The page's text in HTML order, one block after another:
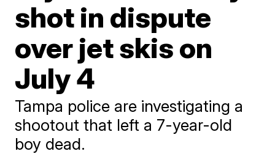
shot in dispute
over jet skis on
July 4
Tampa police are investigating a
shootout that left a 7-year-old
boy dead.